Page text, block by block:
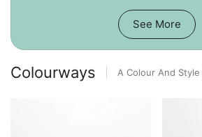
See More
Colourways A Colour And